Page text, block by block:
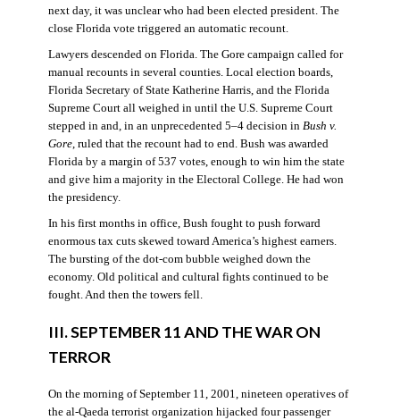
next day, it was unclear who had been elected president. The
close Florida vote triggered an automatic recount.
Lawyers descended on Florida. The Gore campaign called for
manual recounts in several counties. Local election boards,
Florida Secretary of State Katherine Harris, and the Florida
Supreme Court all weighed in until the U.S. Supreme Court
stepped in and, in an unprecedented 5–4 decision in Bush v.
Gore, ruled that the recount had to end. Bush was awarded
Florida by a margin of 537 votes, enough to win him the state
and give him a majority in the Electoral College. He had won
the presidency.
In his first months in office, Bush fought to push forward
enormous tax cuts skewed toward America’s highest earners.
The bursting of the dot-com bubble weighed down the
economy. Old political and cultural fights continued to be
fought. And then the towers fell.
III. SEPTEMBER 11 AND THE WAR ON
TERROR
On the morning of September 11, 2001, nineteen operatives of
the al-Qaeda terrorist organization hijacked four passenger